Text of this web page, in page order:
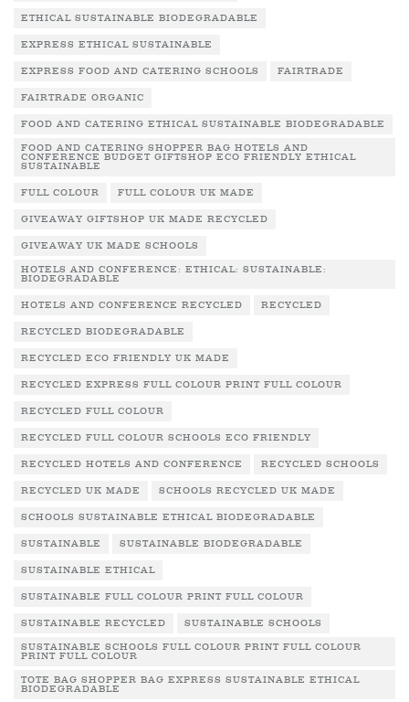
ETHICAL SUSTAINABLE BIODEGRADABLE
EXPRESS ETHICAL SUSTAINABLE
EXPRESS FOOD AND CATERING SCHOOLS FAIRTRADE
FAIRTRADE ORGANIC
FOOD AND CATERING ETHICAL SUSTAINABLE BIODEGRADABLE
FOOD AND CATERING SHOPPER BAG HOTELS AND
CONFERENCE BUDGET GIFTSHOP ECO FRIENDLY ETHICAL
SUSTAINABLE
FULL COLOUR FULL COLOUR UK MADE
GIVEAWAY GIFTSHOP UK MADE RECYCLED
GIVEAWAY UK MADE SCHOOLS
HOTELS AND CONFERENCE: ETHICAL: SUSTAINABLE:
BIODEGRADABLE
HOTELS AND CONFERENCE RECYCLED RECYCLED
RECYCLED BIODEGRADABLE
RECYCLED ECO FRIENDLY UK MADE
RECYCLED EXPRESS FULL COLOUR PRINT FULL COLOUR
RECYCLED FULL COLOUR
RECYCLED FULL COLOUR SCHOOLS ECO FRIENDLY
RECYCLED HOTELS AND CONFERENCE RECYCLED SCHOOLS
RECYCLED UK MADE SCHOOLS RECYCLED UK MADE
SCHOOLS SUSTAINABLE ETHICAL BIODEGRADABLE
SUSTAINABLE SUSTAINABLE BIODEGRADABLE
SUSTAINABLE ETHICAL
SUSTAINABLE FULL COLOUR PRINT FULL COLOUR
SUSTAINABLE RECYCLED SUSTAINABLE SCHOOLS
SUSTAINABLE SCHOOLS FULL COLOUR PRINT FULL COLOUR
PRINT FULL COLOUR
TOTE BAG SHOPPER BAG EXPRESS SUSTAINABLE ETHICAL
BIODEGRADABLE